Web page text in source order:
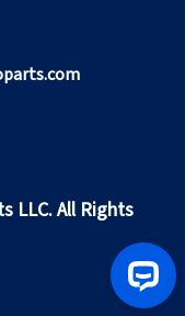
LLC. All Rights